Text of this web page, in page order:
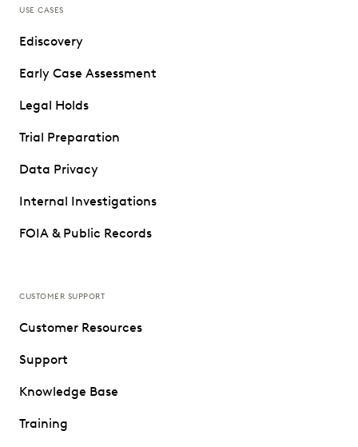
USE CASES
Ediscovery
Early Case Assessment
Legal Holds
Trial Preparation
Data Privacy
Internal Investigations
FOIA & Public Records
CUSTOMER SUPPORT
Customer Resources
Support
Knowledge Base
Training